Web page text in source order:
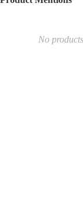
No